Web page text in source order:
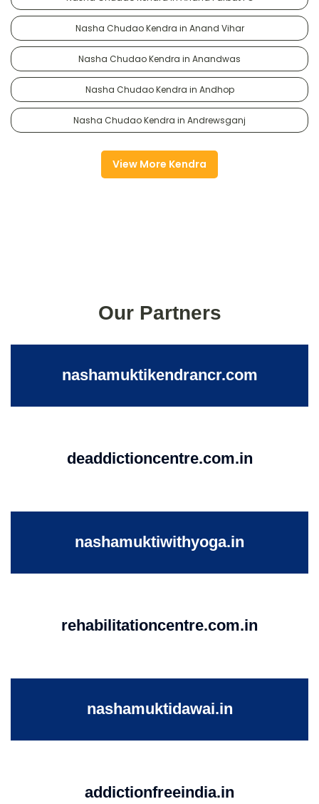
Nasha Chudao Kendra in Anand Vihar
Nasha Chudao Kendra in Anandwas
Nasha Chudao Kendra in Andhop
Nasha Chudao Kendra in Andrewsganj
View More Kendra
Our Partners
nashamuktikendrancr.com
deaddictioncentre.com.in
nashamuktiwithyoga.in
rehabilitationcentre.com.in
nashamuktidawai.in
addictionfreeindia.in